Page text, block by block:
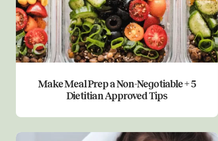
Make Meal Prep a Non-Negotiable + 5
Dietitian Approved Tips